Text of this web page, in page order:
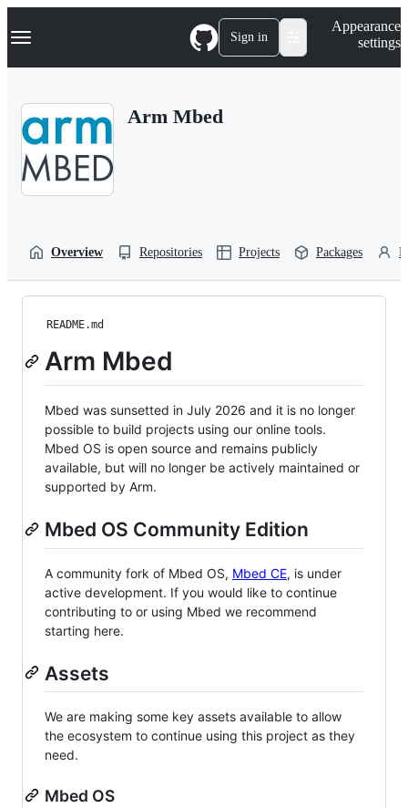
k
p
Navigation Menu Sign in
Appearance
settings
Arm Mbed
Overview Repositories Projects Packages
README.md
Arm Mbed
Mbed was sunsetted in July 2026 and it is no longer
possible to build projects using our online tools.
Mbed OS is open source and remains publicly
available, but will no longer be actively maintained or
supported by Arm.
Mbed OS Community Edition
A community fork of Mbed OS, Mbed CE, is under
active development. If you would like to continue
contributing to or using Mbed we recommend
starting here.
Assets
We are making some key assets available to allow
the ecosystem to continue using this project as they
need.
Mbed OS